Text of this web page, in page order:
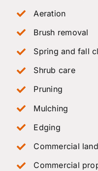
Aeration
Brush removal
Spring and fall
Shrub care
Pruning
Mulching
Edging
Commercial
Commercial